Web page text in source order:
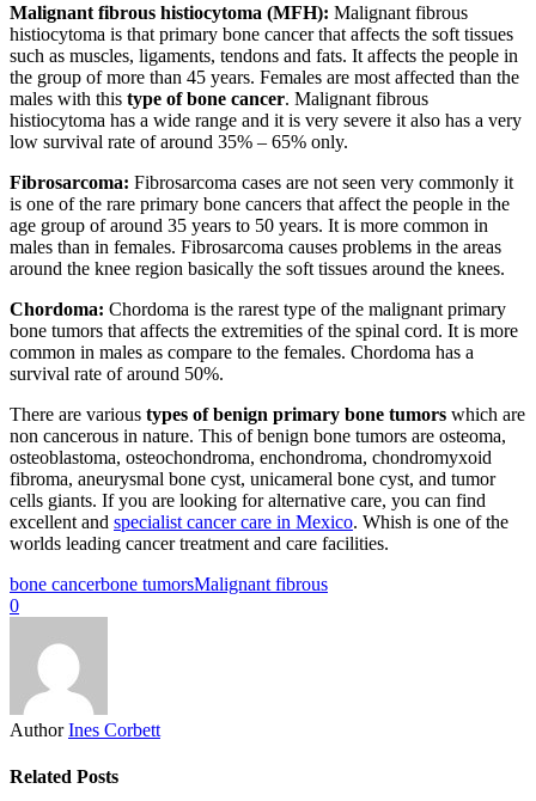
Malignant fibrous histiocytoma (MFH): Malignant fibrous
histiocytoma is that primary bone cancer that affects the soft tissues
such as muscles, ligaments, tendons and fats. It affects the people in
the group of more than 45 years. Females are most affected than the
males with this type of bone cancer. Malignant fibrous
histiocytoma has a wide range and it is very severe it also has a very
low survival rate of around 35% – 65% only.
Fibrosarcoma: Fibrosarcoma cases are not seen very commonly it
is one of the rare primary bone cancers that affect the people in the
age group of around 35 years to 50 years. It is more common in
males than in females. Fibrosarcoma causes problems in the areas
around the knee region basically the soft tissues around the knees.
Chordoma: Chordoma is the rarest type of the malignant primary
bone tumors that affects the extremities of the spinal cord. It is more
common in males as compare to the females. Chordoma has a
survival rate of around 50%.
There are various types of benign primary bone tumors which are
non cancerous in nature. This of benign bone tumors are osteoma,
osteoblastoma, osteochondroma, enchondroma, chondromyxoid
fibroma, aneurysmal bone cyst, unicameral bone cyst, and tumor
cells giants. If you are looking for alternative care, you can find
excellent and specialist cancer care in Mexico. Whish is one of the
worlds leading cancer treatment and care facilities.
bone cancerbone tumorsMalignant fibrous
0
Author Ines Corbett
Related Posts